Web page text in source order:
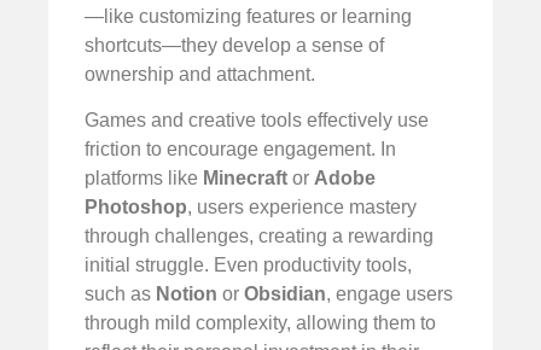
—like customizing features or learning
shortcuts—they develop a sense of
ownership and attachment.
Games and creative tools effectively use
friction to encourage engagement. In
platforms like Minecraft or Adobe
Photoshop, users experience mastery
through challenges, creating a rewarding
initial struggle. Even productivity tools,
such as Notion or Obsidian, engage users
through mild complexity, allowing them to